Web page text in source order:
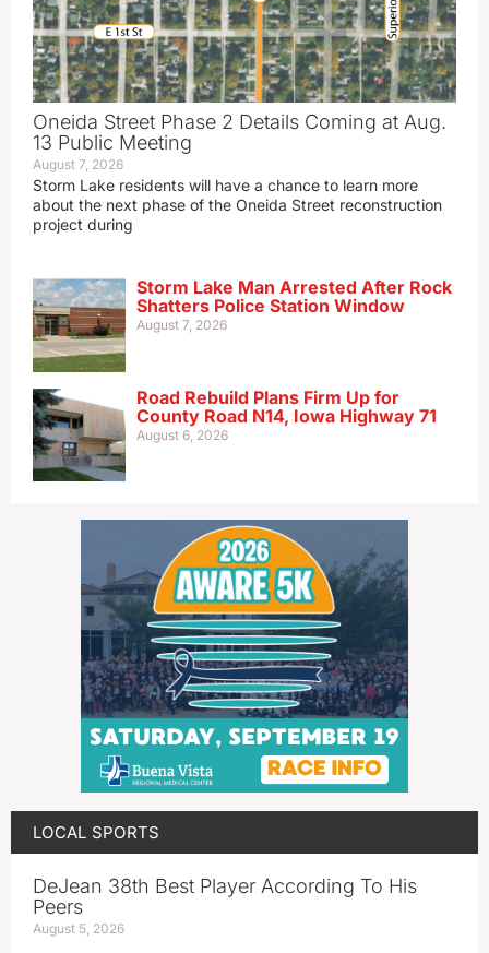
Oneida Street Phase 2 Details Coming at Aug.
13 Public Meeting
August 7, 2026
Storm Lake residents will have a chance to learn more
about the next phase of the Oneida Street reconstruction
project during
Storm Lake Man Arrested After Rock
Shatters Police Station Window
August 7, 2026
Road Rebuild Plans Firm Up for
County Road N14, Iowa Highway 71
August 6, 2026
LOCAL SPORTS
DeJean 38th Best Player According To His
Peers
August 5, 2026